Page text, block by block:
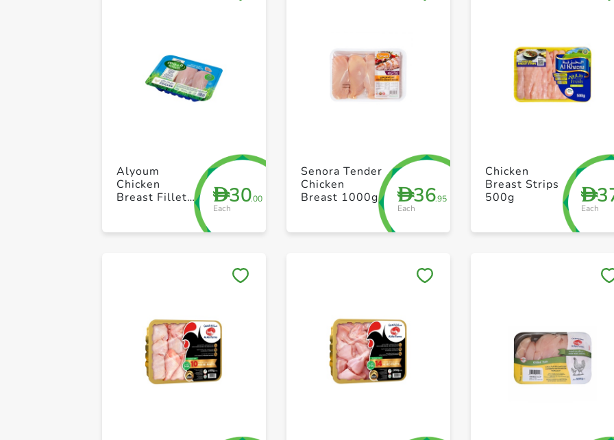
+ Create a new list
D30.00
Each
Alyoum
Chicken
Breast Fillet
+ Create a new list
D36.95
Each
Senora Tender
Chicken
Breast 1000g
D
Each
Chicken
Breast Strips
500g